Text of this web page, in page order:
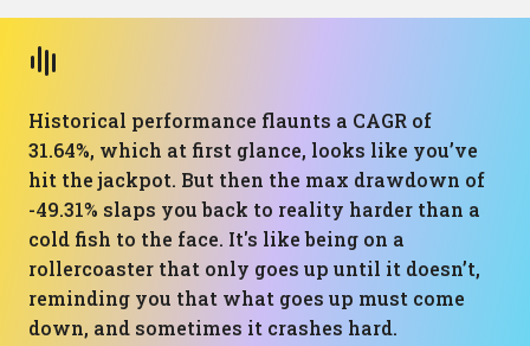
Historical performance flaunts a CAGR of
31.64%, which at first glance, looks like you’ve
hit the jackpot. But then the max drawdown of
-49.31% slaps you back to reality harder than a
cold fish to the face. It's like being on a
rollercoaster that only goes up until it doesn’t,
reminding you that what goes up must come
down, and sometimes it crashes hard.